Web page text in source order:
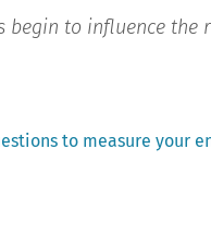
begin to influence the
to measure your